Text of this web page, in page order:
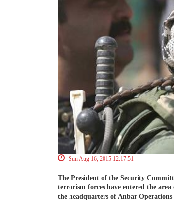
Sun Aug 16, 2015 12:17:51
The President of the Security
terrorism forces have entered the
the headquarters of Anbar